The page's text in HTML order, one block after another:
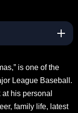
is one of the
League Baseball.
his personal
family life, latest